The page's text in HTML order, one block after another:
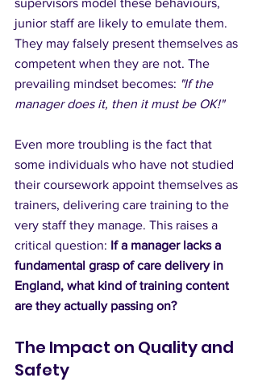
junior staff are likely to emulate them.
They may falsely present themselves as
competent when they are not. The
prevailing mindset becomes: "If the
manager does it, then it must be OK!"
Even more troubling is the fact that
some individuals who have not studied
their coursework appoint themselves as
trainers, delivering care training to the
very staff they manage. This raises a
critical question: If a manager lacks a
fundamental grasp of care delivery in
England, what kind of training content
are they actually passing on?
The Impact on Quality and
Safety